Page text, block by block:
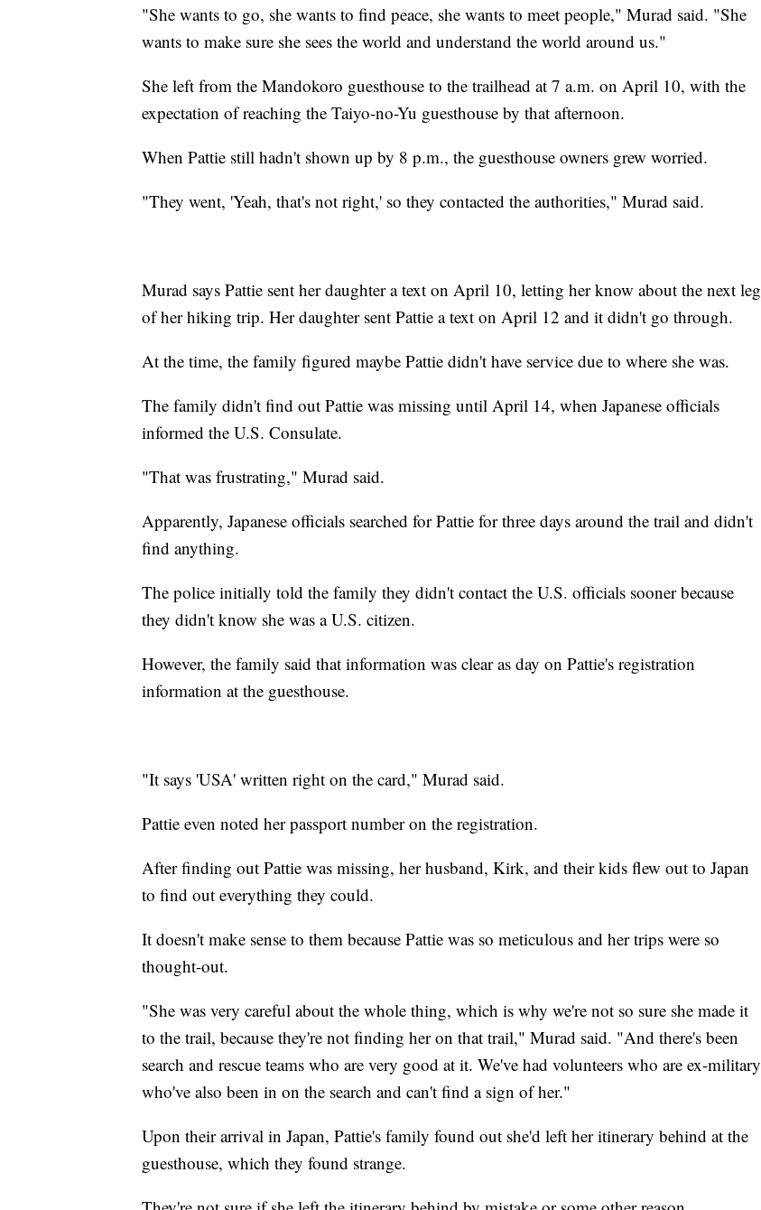
"She wants to go, she wants to find peace, she wants to meet people," Murad said. "She
wants to make sure she sees the world and understand the world around us."
She left from the Mandokoro guesthouse to the trailhead at 7 a.m. on April 10, with the
expectation of reaching the Taiyo-no-Yu guesthouse by that afternoon.
When Pattie still hadn't shown up by 8 p.m., the guesthouse owners grew worried.
"They went, 'Yeah, that's not right,' so they contacted the authorities," Murad said.
Murad says Pattie sent her daughter a text on April 10, letting her know about the next leg
of her hiking trip. Her daughter sent Pattie a text on April 12 and it didn't go through.
At the time, the family figured maybe Pattie didn't have service due to where she was.
The family didn't find out Pattie was missing until April 14, when Japanese officials
informed the U.S. Consulate.
"That was frustrating," Murad said.
Apparently, Japanese officials searched for Pattie for three days around the trail and didn't
find anything.
The police initially told the family they didn't contact the U.S. officials sooner because
they didn't know she was a U.S. citizen.
However, the family said that information was clear as day on Pattie's registration
information at the guesthouse.
"It says 'USA' written right on the card," Murad said.
Pattie even noted her passport number on the registration.
After finding out Pattie was missing, her husband, Kirk, and their kids flew out to Japan
to find out everything they could.
It doesn't make sense to them because Pattie was so meticulous and her trips were so
thought-out.
"She was very careful about the whole thing, which is why we're not so sure she made it
to the trail, because they're not finding her on that trail," Murad said. "And there's been
search and rescue teams who are very good at it. We've had volunteers who are ex-military
who've also been in on the search and can't find a sign of her."
Upon their arrival in Japan, Pattie's family found out she'd left her itinerary behind at the
guesthouse, which they found strange.